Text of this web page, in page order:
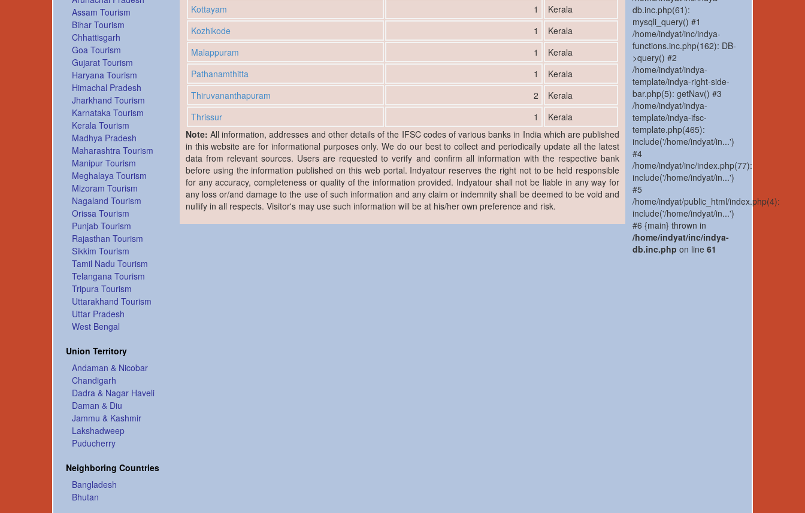
Assam Tourism
Bihar Tourism
Chhattisgarh
Goa Tourism
Gujarat Tourism
Haryana Tourism
Himachal Pradesh
Jharkhand Tourism
Karnataka Tourism
Kerala Tourism
Madhya Pradesh
Maharashtra Tourism
Manipur Tourism
Meghalaya Tourism
Mizoram Tourism
Nagaland Tourism
Orissa Tourism
Punjab Tourism
Rajasthan Tourism
Sikkim Tourism
Tamil Nadu Tourism
Telangana Tourism
Tripura Tourism
Uttarakhand Tourism
Uttar Pradesh
West Bengal
Union Territory
Andaman & Nicobar
Chandigarh
Dadra & Nagar Haveli
Daman & Diu
Jammu & Kashmir
Lakshadweep
Puducherry
Neighboring Countries
Bangladesh
Bhutan
Kottayam
1
Kerala
Kozhikode
1
Kerala
Malappuram
1
Kerala
Pathanamthitta
1
Kerala
Thiruvananthapuram
2
Kerala
Thrissur
1
Kerala
Note:All information, addresses and other details of the IFSC codes of various banks in India which are published
in this website are for informational purposes only. We do our best to collect and periodically update all the latest
data from relevant sources. Users are requested to verify and confirm all information with the respective bank
before using the information published on this web portal. Indyatour reserves the right not to be held responsible
for any accuracy, completeness or quality of the information provided. Indyatour shall not be liable in any way for
any loss or/and damage to the use of such information and any claim or indemnity shall be deemed to be void and
nullify in all respects. Visitor's may use such information will be at his/her own preference and risk.
db.inc.php(61):
mysqli_query() #1
/home/indyat/inc/indya-
functions.inc.php(162): DB-
>query() #2
/home/indyat/indya-
template/indya-right-side-
bar.php(5): getNav() #3
/home/indyat/indya-
template/indya-ifsc-
template.php(465):
include('/home/indyat/in...')
#4
/home/indyat/inc/index.php(77):
include('/home/indyat/in...')
#5
/home/indyat/public_html/index.php(4):
include('/home/indyat/in...')
#6 {main} thrown in
/home/indyat/inc/indya-
db.inc.php on line61